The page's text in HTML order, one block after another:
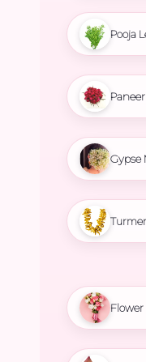
Pooja
Gypse
Flower